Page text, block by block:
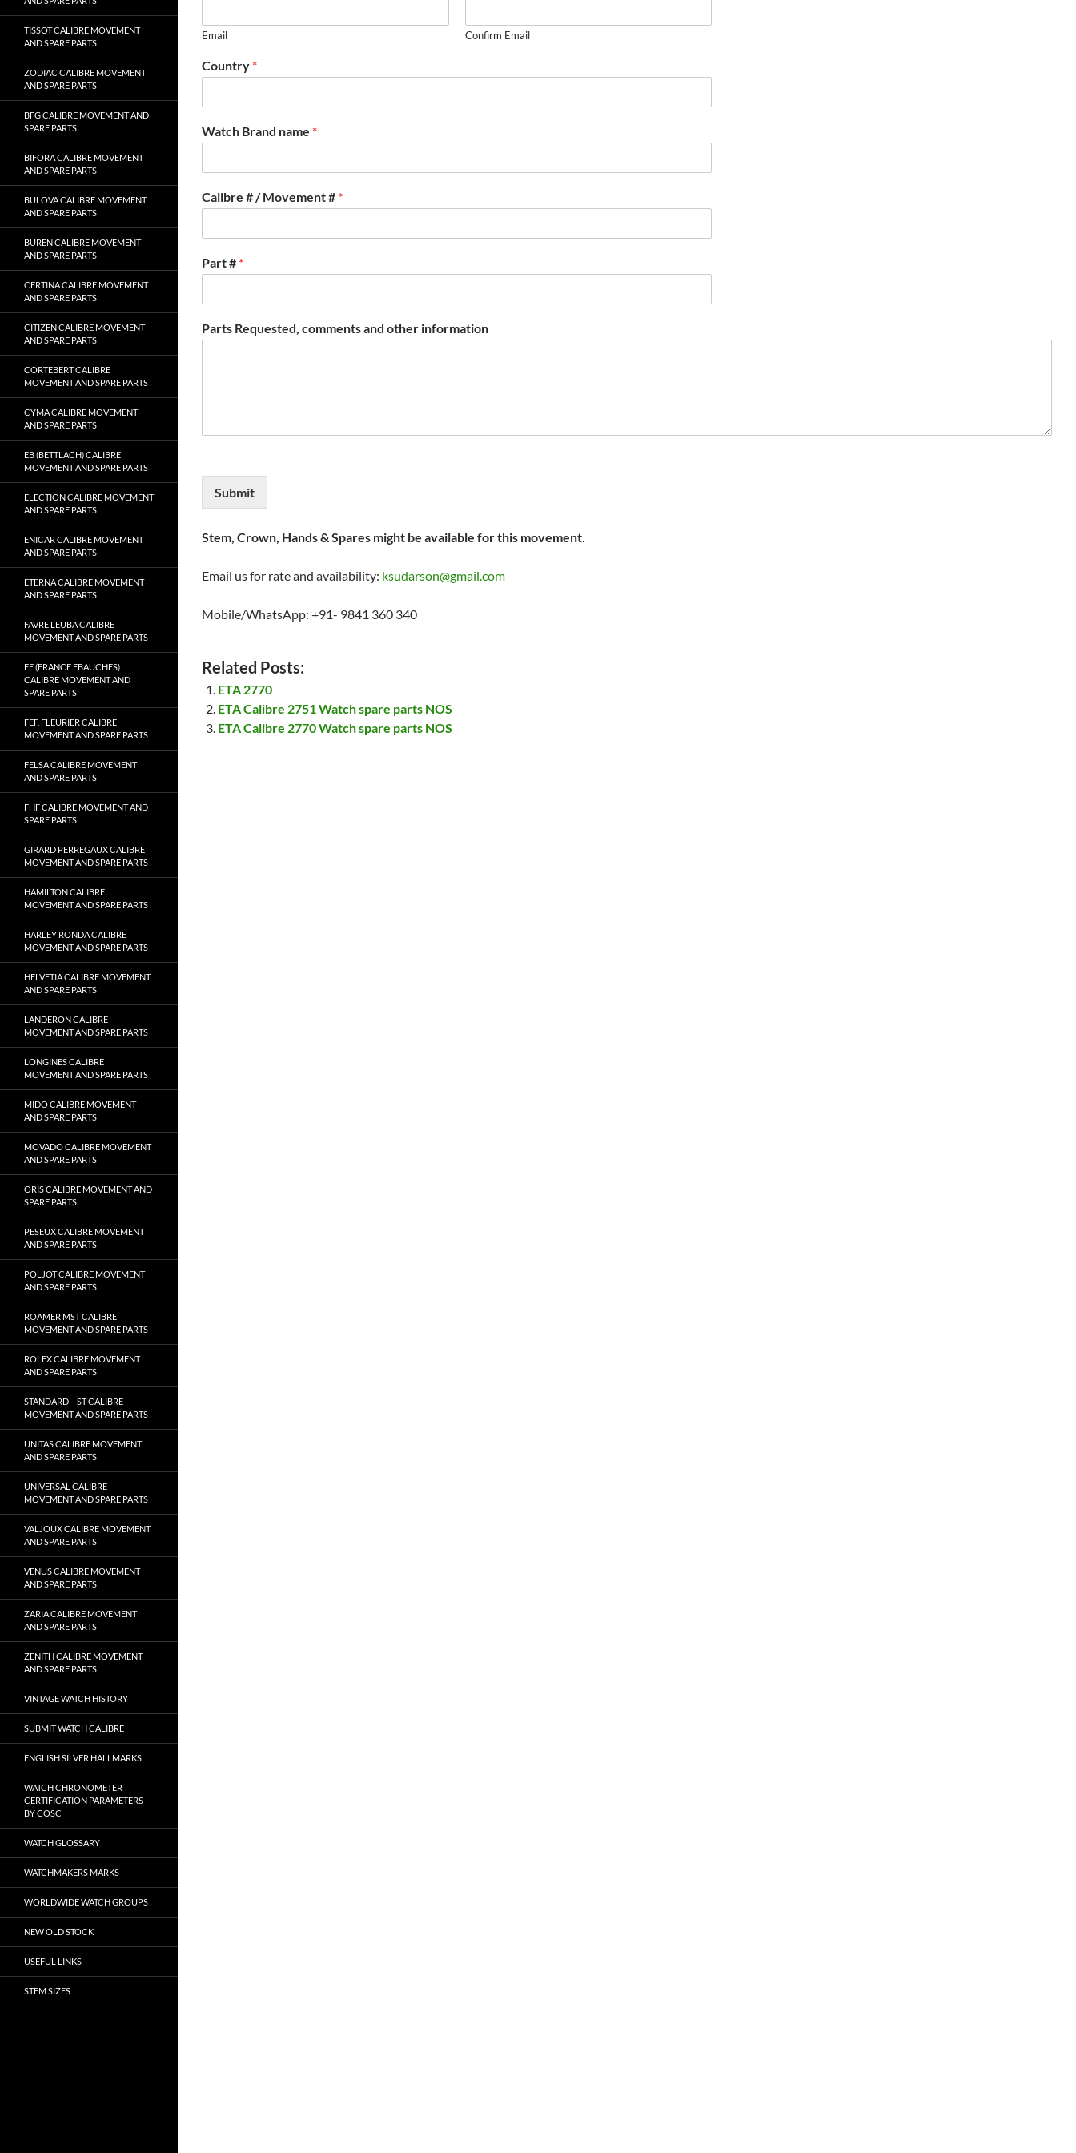
Email Confirm Email
Country *
Watch Brand name *
Calibre # / Movement # *
Part # *
Parts Requested, comments and other information
Submit
Stem, Crown, Hands & Spares might be available for this movement.
Email us for rate and availability: ksudarson@gmail.com
Mobile/WhatsApp: +91- 9841 360 340
Related Posts:
ETA 2770
ETA Calibre 2751 Watch spare parts NOS
ETA Calibre 2770 Watch spare parts NOS
TISSOT CALIBRE MOVEMENT
AND SPARE PARTS
ZODIAC CALIBRE MOVEMENT
AND SPARE PARTS
BFG CALIBRE MOVEMENT AND
SPARE PARTS
BIFORA CALIBRE MOVEMENT
AND SPARE PARTS
BULOVA CALIBRE MOVEMENT
AND SPARE PARTS
BUREN CALIBRE MOVEMENT
AND SPARE PARTS
CERTINA CALIBRE MOVEMENT
AND SPARE PARTS
CITIZEN CALIBRE MOVEMENT
AND SPARE PARTS
CORTEBERT CALIBRE
MOVEMENT AND SPARE PARTS
CYMA CALIBRE MOVEMENT
AND SPARE PARTS
EB (BETTLACH) CALIBRE
MOVEMENT AND SPARE PARTS
ELECTION CALIBRE MOVEMENT
AND SPARE PARTS
ENICAR CALIBRE MOVEMENT
AND SPARE PARTS
ETERNA CALIBRE MOVEMENT
AND SPARE PARTS
FAVRE LEUBA CALIBRE
MOVEMENT AND SPARE PARTS
FE (FRANCE EBAUCHES)
CALIBRE MOVEMENT AND
SPARE PARTS
FEF, FLEURIER CALIBRE
MOVEMENT AND SPARE PARTS
FELSA CALIBRE MOVEMENT
AND SPARE PARTS
FHF CALIBRE MOVEMENT AND
SPARE PARTS
GIRARD PERREGAUX CALIBRE
MOVEMENT AND SPARE PARTS
HAMILTON CALIBRE
MOVEMENT AND SPARE PARTS
HARLEY RONDA CALIBRE
MOVEMENT AND SPARE PARTS
HELVETIA CALIBRE MOVEMENT
AND SPARE PARTS
LANDERON CALIBRE
MOVEMENT AND SPARE PARTS
LONGINES CALIBRE
MOVEMENT AND SPARE PARTS
MIDO CALIBRE MOVEMENT
AND SPARE PARTS
MOVADO CALIBRE MOVEMENT
AND SPARE PARTS
ORIS CALIBRE MOVEMENT AND
SPARE PARTS
PESEUX CALIBRE MOVEMENT
AND SPARE PARTS
POLJOT CALIBRE MOVEMENT
AND SPARE PARTS
ROAMER MST CALIBRE
MOVEMENT AND SPARE PARTS
ROLEX CALIBRE MOVEMENT
AND SPARE PARTS
STANDARD – ST CALIBRE
MOVEMENT AND SPARE PARTS
UNITAS CALIBRE MOVEMENT
AND SPARE PARTS
UNIVERSAL CALIBRE
MOVEMENT AND SPARE PARTS
VALJOUX CALIBRE MOVEMENT
AND SPARE PARTS
VENUS CALIBRE MOVEMENT
AND SPARE PARTS
ZARIA CALIBRE MOVEMENT
AND SPARE PARTS
ZENITH CALIBRE MOVEMENT
AND SPARE PARTS
VINTAGE WATCH HISTORY
SUBMIT WATCH CALIBRE
ENGLISH SILVER HALLMARKS
WATCH CHRONOMETER
CERTIFICATION PARAMETERS
BY COSC
WATCH GLOSSARY
WATCHMAKERS MARKS
WORLDWIDE WATCH GROUPS
NEW OLD STOCK
USEFUL LINKS
STEM SIZES